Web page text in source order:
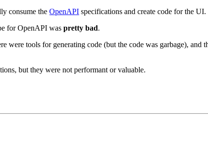
consume theOpenAPI specifications and create code for the UI.
for OpenAPI waspretty bad.
were tools for generating code (but the code was garbage), and
but they were not performant or valuable.